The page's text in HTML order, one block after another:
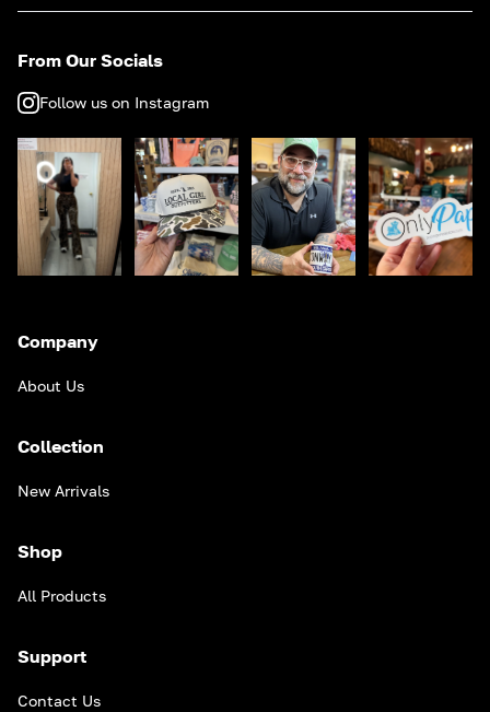
From Our Socials
Follow us on Instagram
Company
About Us
Collection
New Arrivals
Shop
All Products
Support
Contact Us